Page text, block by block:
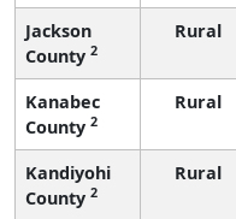
Jackson
County 2
Rural
Kanabec
County 2
Rural
Kandiyohi
County 2
Rural